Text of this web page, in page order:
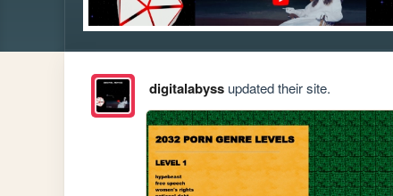
digitalabyssupdated their site.